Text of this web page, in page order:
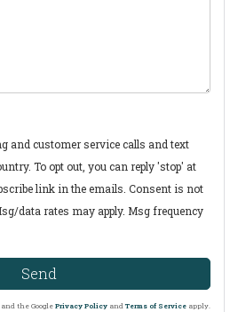
and customer service calls and text
To opt out, you can reply 'stop' at
link in the emails. Consent is not
data rates may apply. Msg frequency
Send
the Google Privacy Policy andTerms of Service apply.